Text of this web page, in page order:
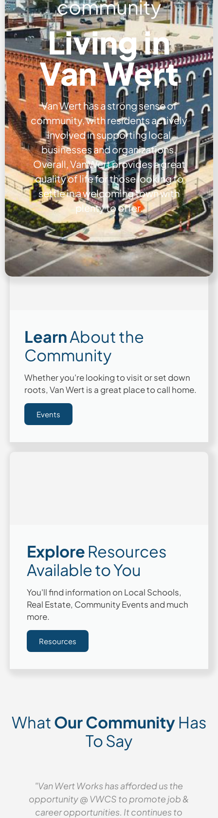
community
Living in
Van Wert
Van Wert has a strong sense of
community, with residents actively
involved in supporting local
businesses and organizations.
Overall, Van Wert provides a great
quality of life for those looking to
settle in a welcoming town with
plenty to offer.
LearnAbout the
Community
Whether you're looking to visit or set down
roots, Van Wert is a great place to call home.
Events
ExploreResources
Available to You
You'll find information on Local Schools,
Real Estate, Community Events and much
more.
Resources
WhatOur CommunityHas
To Say
"Van Wert Works has afforded us the
opportunity @ VWCS to promote job &
career opportunities. It continues to